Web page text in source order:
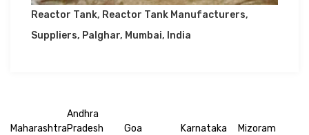
Reactor Tank, Reactor Tank Manufacturers,
Suppliers, Palghar, Mumbai, India
Maharashtra
Andhra
Pradesh
Goa Karnataka Mizoram